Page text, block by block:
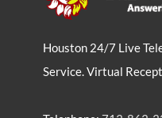
Houston 24/7 Live
Service. Virtual